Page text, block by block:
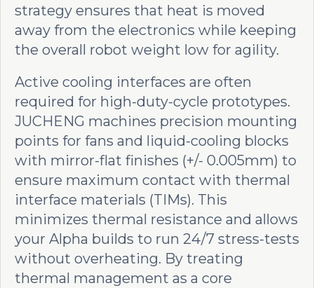
strategy ensures that heat is moved
away from the electronics while keeping
the overall robot weight low for agility.
Active cooling interfaces are often
required for high-duty-cycle prototypes.
JUCHENG machines precision mounting
points for fans and liquid-cooling blocks
with mirror-flat finishes (+/- 0.005mm) to
ensure maximum contact with thermal
interface materials (TIMs). This
minimizes thermal resistance and allows
your Alpha builds to run 24/7 stress-tests
without overheating. By treating
thermal management as a core